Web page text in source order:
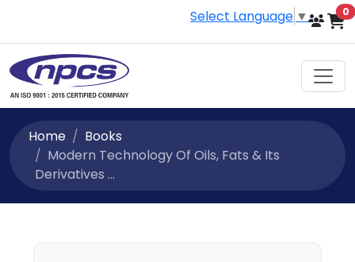
Select Language ▼ 0
Home
Books
Modern Technology Of Oils, Fats & Its
Derivatives ...